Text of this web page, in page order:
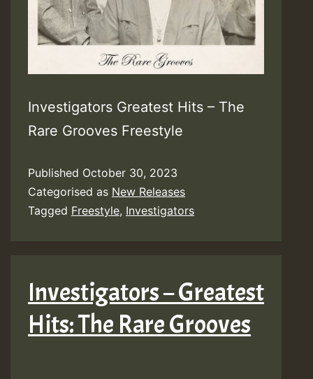
Investigators Greatest Hits – The
Rare Grooves Freestyle
Published October 30, 2023
Categorised as New Releases
Tagged Freestyle, Investigators
Investigators – Greatest
Hits: The Rare Grooves